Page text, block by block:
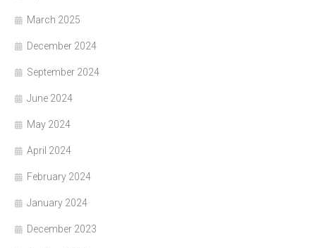
March 2025
December 2024
September 2024
June 2024
May 2024
April 2024
February 2024
January 2024
December 2023